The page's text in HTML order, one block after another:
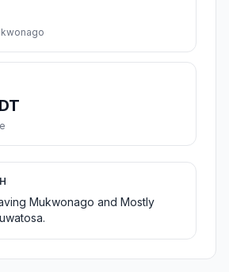
Mukwonago and Mostly